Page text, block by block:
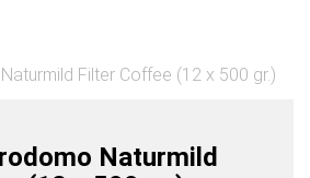
Naturmild